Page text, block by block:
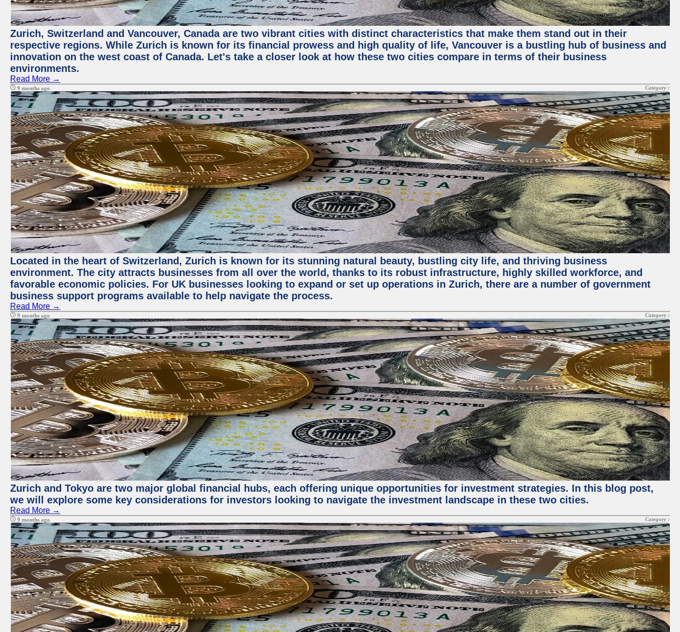
Zurich, Switzerland and Vancouver, Canada are two vibrant cities with distinct characteristics that make them stand out in their
respective regions. While Zurich is known for its financial prowess and high quality of life, Vancouver is a bustling hub of business and
innovation on the west coast of Canada. Let's take a closer look at how these two cities compare in terms of their business
environments.
Read More →
9 months ago Category :
Located in the heart of Switzerland, Zurich is known for its stunning natural beauty, bustling city life, and thriving business
environment. The city attracts businesses from all over the world, thanks to its robust infrastructure, highly skilled workforce, and
favorable economic policies. For UK businesses looking to expand or set up operations in Zurich, there are a number of government
business support programs available to help navigate the process.
Read More →
9 months ago Category :
Zurich and Tokyo are two major global financial hubs, each offering unique opportunities for investment strategies. In this blog post,
we will explore some key considerations for investors looking to navigate the investment landscape in these two cities.
Read More →
9 months ago Category :